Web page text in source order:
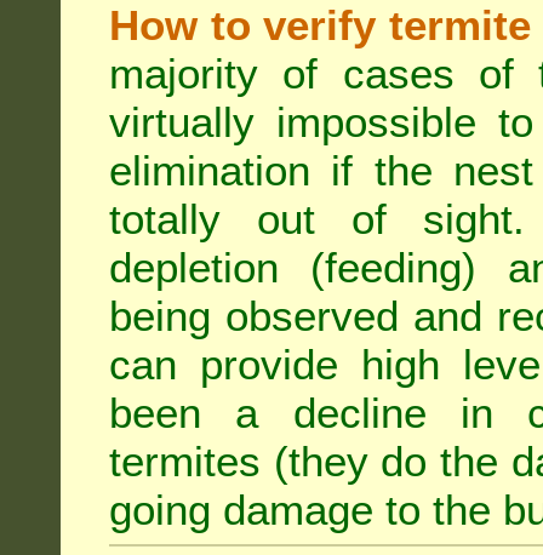
How to verify
majority of cases
virtually impossible
elimination if the
totally out of sight.
depletion (feeding)
being observed and
can provide high
been a decline in
termites (they do the
going damage to the